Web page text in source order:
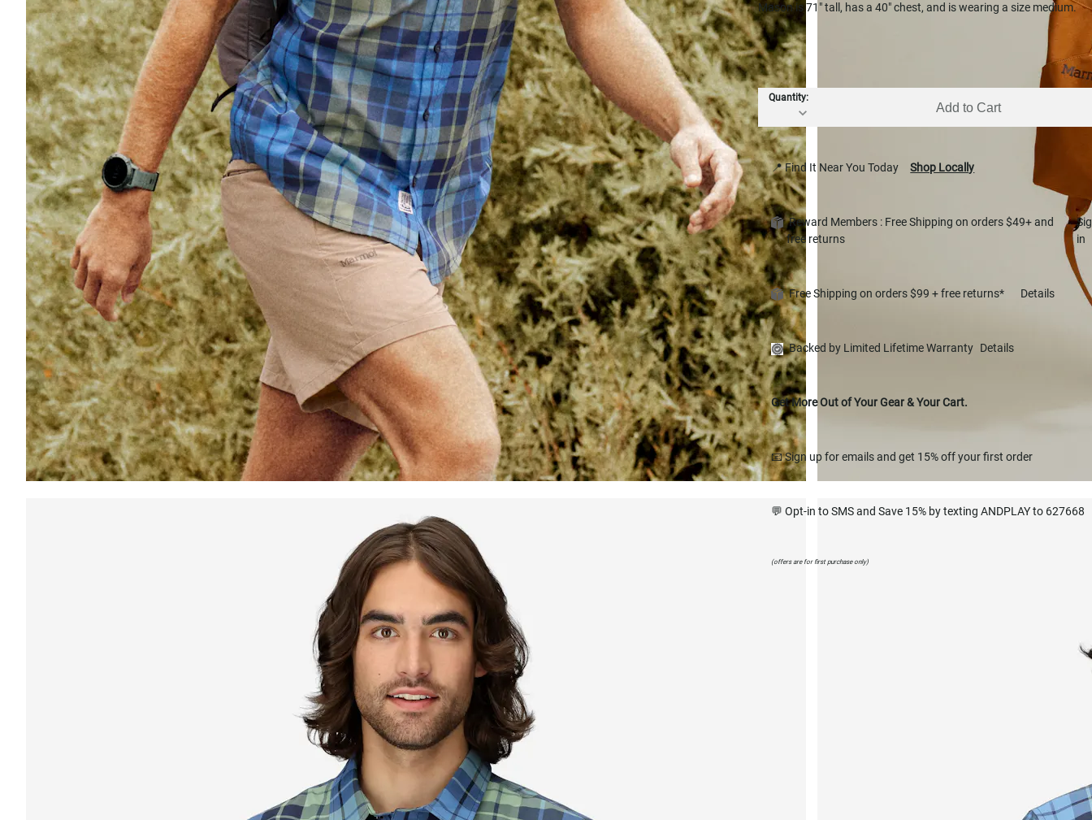
Mason is 71" tall, has a 40" chest, and is wearing a size medium.
Quantity:
Add to Cart
📍 Find It Near You Today Shop Locally
Reward Members : Free Shipping on orders $49+ and
free returns
in
Free Shipping on orders $99 + free returns* Details
Backed by Limited Lifetime Warranty Details
Get More Out of Your Gear & Your Cart.
📧 Sign up for emails and get 15% off your first order
💬 Opt-in to SMS and Save 15% by texting ANDPLAY to 627668
(offers are for first purchase only)